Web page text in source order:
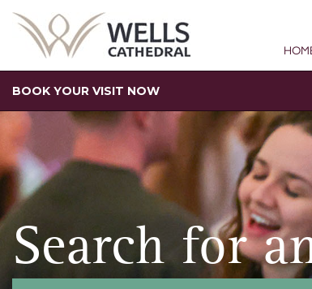
BOOK YOUR VISIT NOW
Search for